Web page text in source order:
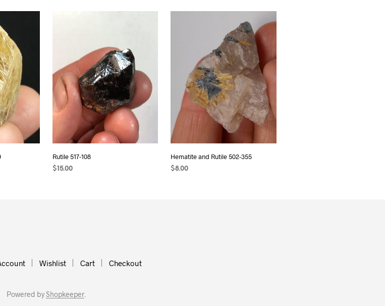
Rutile 517-108
$ 15.00
Hematite and Rutile 502-355
$8.00
Wishlist Cart Checkout
Powered byShopkeeper.